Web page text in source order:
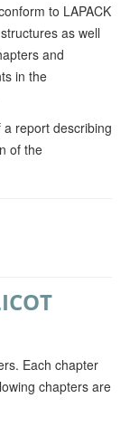
to LAPACK
as well
and
in the
report describing
of the
Each chapter
chapters are